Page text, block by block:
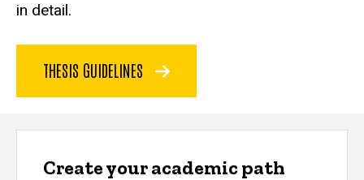
in detail.
THESIS GUIDELINES
Create your academic path